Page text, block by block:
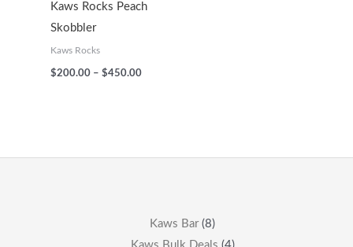
Kaws Rocks Peach
Skobbler
Kaws Rocks
$200.00 – $450.00
Kaws Bar 8